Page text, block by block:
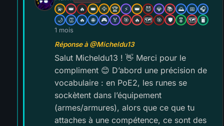
💫 👑 🔥 👑 🦅 🏆 ⚡ 👑 😈 💎 📚 🌅 📅
🎧
🌙
👏 🔥 🌐 🎮 🏅 🎯 🔥 🗺️ 🎯 🛡️ 🎖️ 🗺️ 🖥️
1 mois
Réponse à @Micheldu13
Salut Micheldu13 ! 👋 Merci pour le
compliment 😊 D’abord une précision de
vocabulaire : en PoE2, les runes se
sockètent dans l’équipement
(armes/armures), alors que ce que tu
attaches à une compétence, ce sont des